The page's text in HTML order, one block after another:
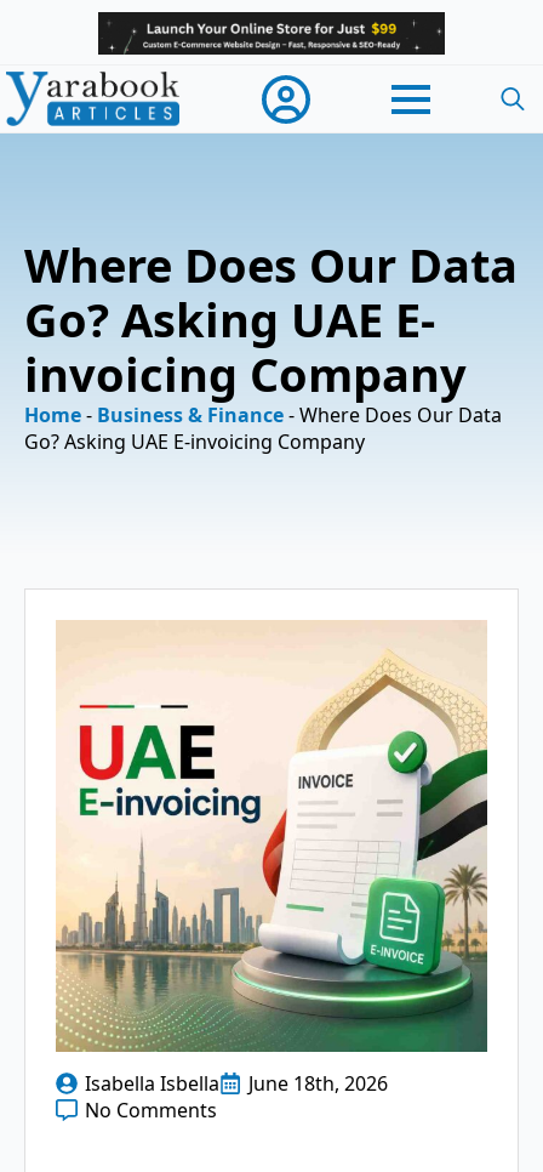
Where Does Our Data
Go? Asking UAE E-
invoicing Company
Home- Business & Finance-Where Does Our Data
Go? Asking UAE E-invoicing Company
Isabella Isbella
June 18th, 2026
No Comments